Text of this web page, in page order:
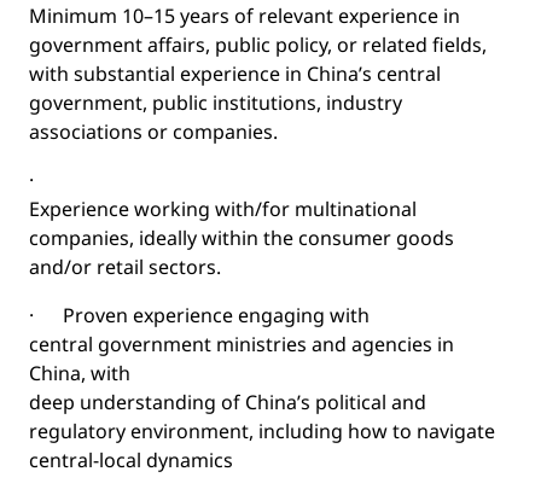
Minimum 10–15 years of relevant experience in
government affairs, public policy, or related fields,
with substantial experience in China’s central
government, public institutions, industry
associations or companies.
·
Experience working with/for multinational
companies, ideally within the consumer goods
and/or retail sectors.
·
Proven experience engaging with
central government ministries and agencies in
China, with
deep understanding of China’s political and
regulatory environment, including how to navigate
central-local dynamics